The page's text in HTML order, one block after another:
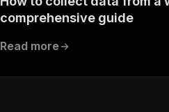
comprehensive guide
Read more